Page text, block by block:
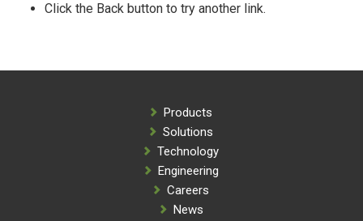
Click the Back button to try another link.
Products
Solutions
Technology
Engineering
Careers
News